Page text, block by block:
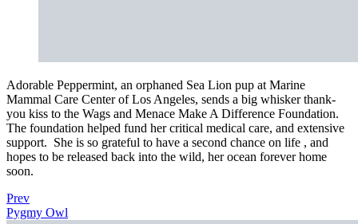
Adorable Peppermint, an orphaned Sea Lion pup at Marine
Mammal Care Center of Los Angeles, sends a big whisker thank-
you kiss to the Wags and Menace Make A Difference Foundation.
The foundation helped fund her critical medical care, and extensive
support. She is so grateful to have a second chance on life , and
hopes to be released back into the wild, her ocean forever home
soon.
Prev
Pygmy Owl